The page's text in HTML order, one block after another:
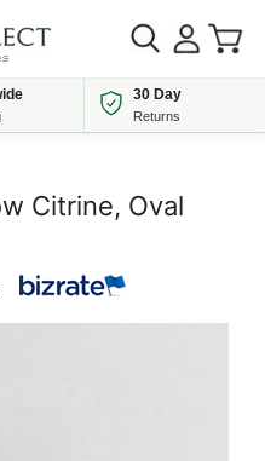
30 Day
Returns
Citrine, Oval